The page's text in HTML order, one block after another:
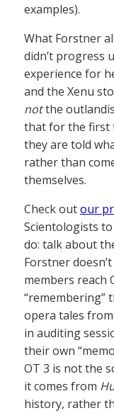
examples).
What Forstner
didn’t progress
experience for
and the Xenu
notthe
that for the first
they are told
rather than
themselves.
Check outour
Scientologists
do: talk about
Forstner
members reach
“remembering”
opera tales
in auditing
their own
OT 3 is not the
it comes from
history, rather